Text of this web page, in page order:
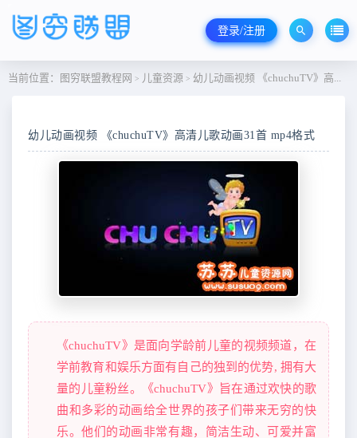
登录/注册
当前位置： 图穷联盟教程网 > 儿童资源 > 幼儿动画视频 《chuchuTV》高清儿歌动画31首 mp4格式
幼儿动画视频 《chuchuTV》高清儿歌动画31首 mp4格式
《chuchuTV》是面向学龄前儿童的视频频道，在
学前教育和娱乐方面有自己的独到的优势, 拥有大
量的儿童粉丝。《chuchuTV》旨在通过欢快的歌
曲和多彩的动画给全世界的孩子们带来无穷的快
乐。他们的动画非常有趣，简洁生动、可爱并富